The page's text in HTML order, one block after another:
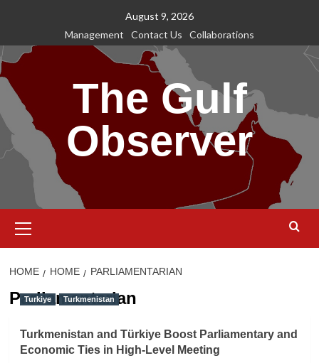
content
August 9, 2026
Management
Contact Us Collaborations
The Gulf
Observer
Menu
HOME HOME PARLIAMENTARIAN
Parliamentarian
Turkiye Turkmenistan
Turkmenistan and Türkiye Boost Parliamentary and
Economic Ties in High-Level Meeting